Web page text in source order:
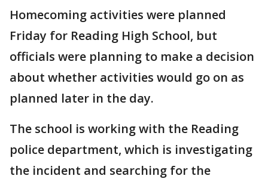
Homecoming activities were planned
Friday for Reading High School, but
officials were planning to make a decision
about whether activities would go on as
planned later in the day.
The school is working with the Reading
police department, which is investigating
the incident and searching for the